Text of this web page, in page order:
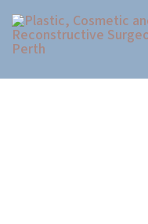
Skip
to
content